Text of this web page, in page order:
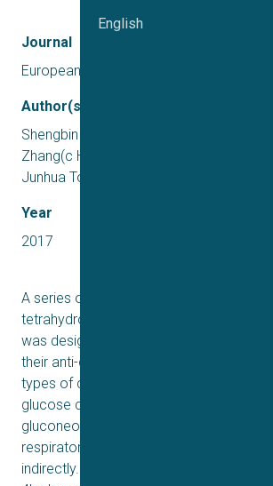
Journal
European Journal of Medicinal Chemistry
Author(s)
Shengbin Zhou(ab1, Yanan Duan(c1,
Zhang(c Haifeng Sun(a,b Haowen
Junhua Tong(ab, Jingya Li(a, Jia Li(a,
Year
2017
A series of novel berberine derivatives,
tetrahydro-5H-thieno[3′,2’:3,4]pyrido[1,2-
was designed, synthesized, and
their anti-diabetic activity. Following the
types of cells, compounds 4aa, 4bq, and
glucose consumption (1.8- to 2.3-fold),
gluconeogenesis (60–85%), inhibited
respiratory chain complex I and
indirectly. In a db/db mice model,
English